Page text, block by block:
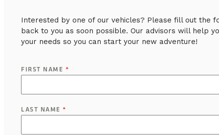
Interested by one of our vehicles? Please fill out the
back to you as soon possible. Our advisors will help
your needs so you can start your new adventure!
FIRST NAME *
LAST NAME *